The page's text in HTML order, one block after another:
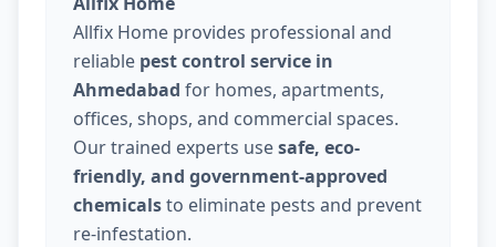
Allfix Home provides professional and
reliable pest control service in
Ahmedabad for homes, apartments,
offices, shops, and commercial spaces.
Our trained experts usesafe, eco-
friendly, and government-approved
chemicalsto eliminate pests and prevent
re-infestation.